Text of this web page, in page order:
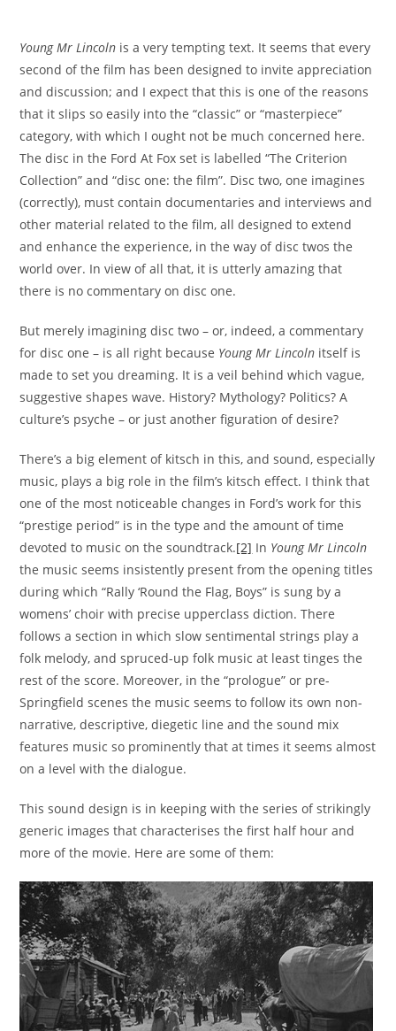
Young Mr Lincoln is a very tempting text. It seems that every
second of the film has been designed to invite appreciation
and discussion; and I expect that this is one of the reasons
that it slips so easily into the “classic” or “masterpiece”
category, with which I ought not be much concerned here.
The disc in the Ford At Fox set is labelled “The Criterion
Collection” and “disc one: the film”. Disc two, one imagines
(correctly), must contain documentaries and interviews and
other material related to the film, all designed to extend
and enhance the experience, in the way of disc twos the
world over. In view of all that, it is utterly amazing that
there is no commentary on disc one.
But merely imagining disc two – or, indeed, a commentary
for disc one – is all right because Young Mr Lincoln itself is
made to set you dreaming. It is a veil behind which vague,
suggestive shapes wave. History? Mythology? Politics? A
culture’s psyche – or just another figuration of desire?
There’s a big element of kitsch in this, and sound, especially
music, plays a big role in the film’s kitsch effect. I think that
one of the most noticeable changes in Ford’s work for this
“prestige period” is in the type and the amount of time
devoted to music on the soundtrack.[2] In Young Mr Lincoln
the music seems insistently present from the opening titles
during which “Rally ‘Round the Flag, Boys” is sung by a
womens’ choir with precise upperclass diction. There
follows a section in which slow sentimental strings play a
folk melody, and spruced-up folk music at least tinges the
rest of the score. Moreover, in the “prologue” or pre-
Springfield scenes the music seems to follow its own non-
narrative, descriptive, diegetic line and the sound mix
features music so prominently that at times it seems almost
on a level with the dialogue.
This sound design is in keeping with the series of strikingly
generic images that characterises the first half hour and
more of the movie. Here are some of them: